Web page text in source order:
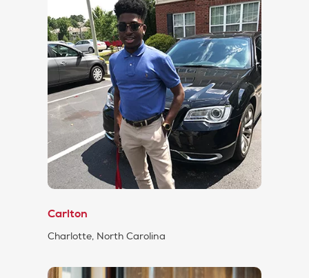
Carlton
Charlotte, North Carolina